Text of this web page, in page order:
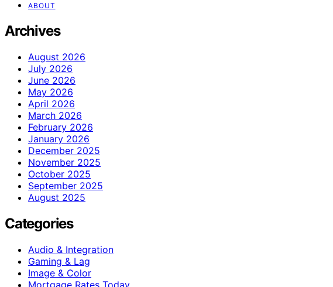
ABOUT
Archives
August 2026
July 2026
June 2026
May 2026
April 2026
March 2026
February 2026
January 2026
December 2025
November 2025
October 2025
September 2025
August 2025
Categories
Audio & Integration
Gaming & Lag
Image & Color
Mortgage Rates Today